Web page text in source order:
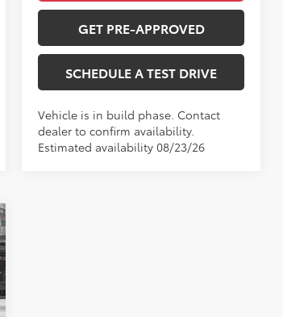
GET PRE-APPROVED
SCHEDULE A TEST DRIVE
Vehicle is in build phase. Contact
dealer to confirm availability.
Estimated availability 08/23/26